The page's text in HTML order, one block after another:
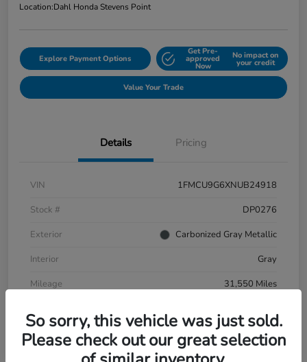
Location:Dahl Honda Stevens Point
Explore Payment Options
Get Pre-
approved
Now
No impact on
your credit
Value Your Trade
Details Pricing
VIN
1FMCU9G6XNUB24918
Stock #
DP0276
Exterior
Carbonized Gray Metallic
Interior
Gray
Mileage
31,550 Miles
So sorry, this vehicle was just sold.
Please check out our great selection